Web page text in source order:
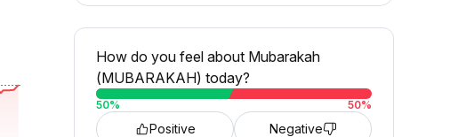
How do you feel about Mubarakah
(MUBARAKAH) today?
50% 50%
Positive Negative